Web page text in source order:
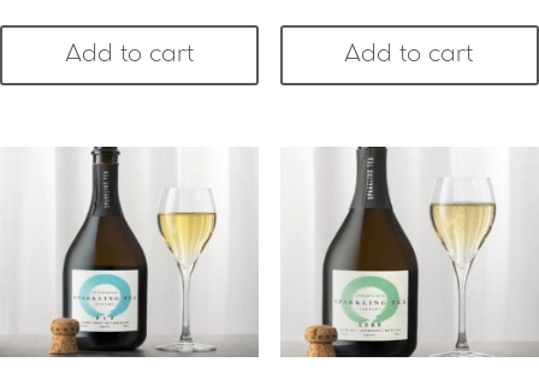
Add to cart Add to cart